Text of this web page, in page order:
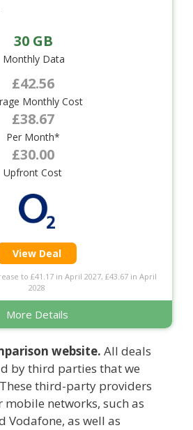
30 GB
Monthly Data
£42.56
Monthly Cost
£38.67
Per Month*
£30.00
Upfront Cost
View Deal
to £41.17 in April 2027, £43.67 in April
2028
More Details
website. All deals
by third parties that we
third-party providers
networks, such as
Vodafone, as well as